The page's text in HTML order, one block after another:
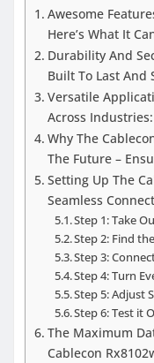
Awesome
Here’s What It
Durability And
Built To Last And
Versatile
Across Industries:
Why The
The Future –
Setting Up The
Seamless
Step 1: Take
Step 2: Find
Step 3:
Step 4: Turn
Step 5: Adjust
Step 6: Test it
The Maximum
Cablecon